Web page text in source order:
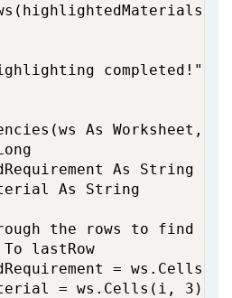
completed!"
As
As String
As String
the rows to find
lastRow
=
= ws.Cells(i,